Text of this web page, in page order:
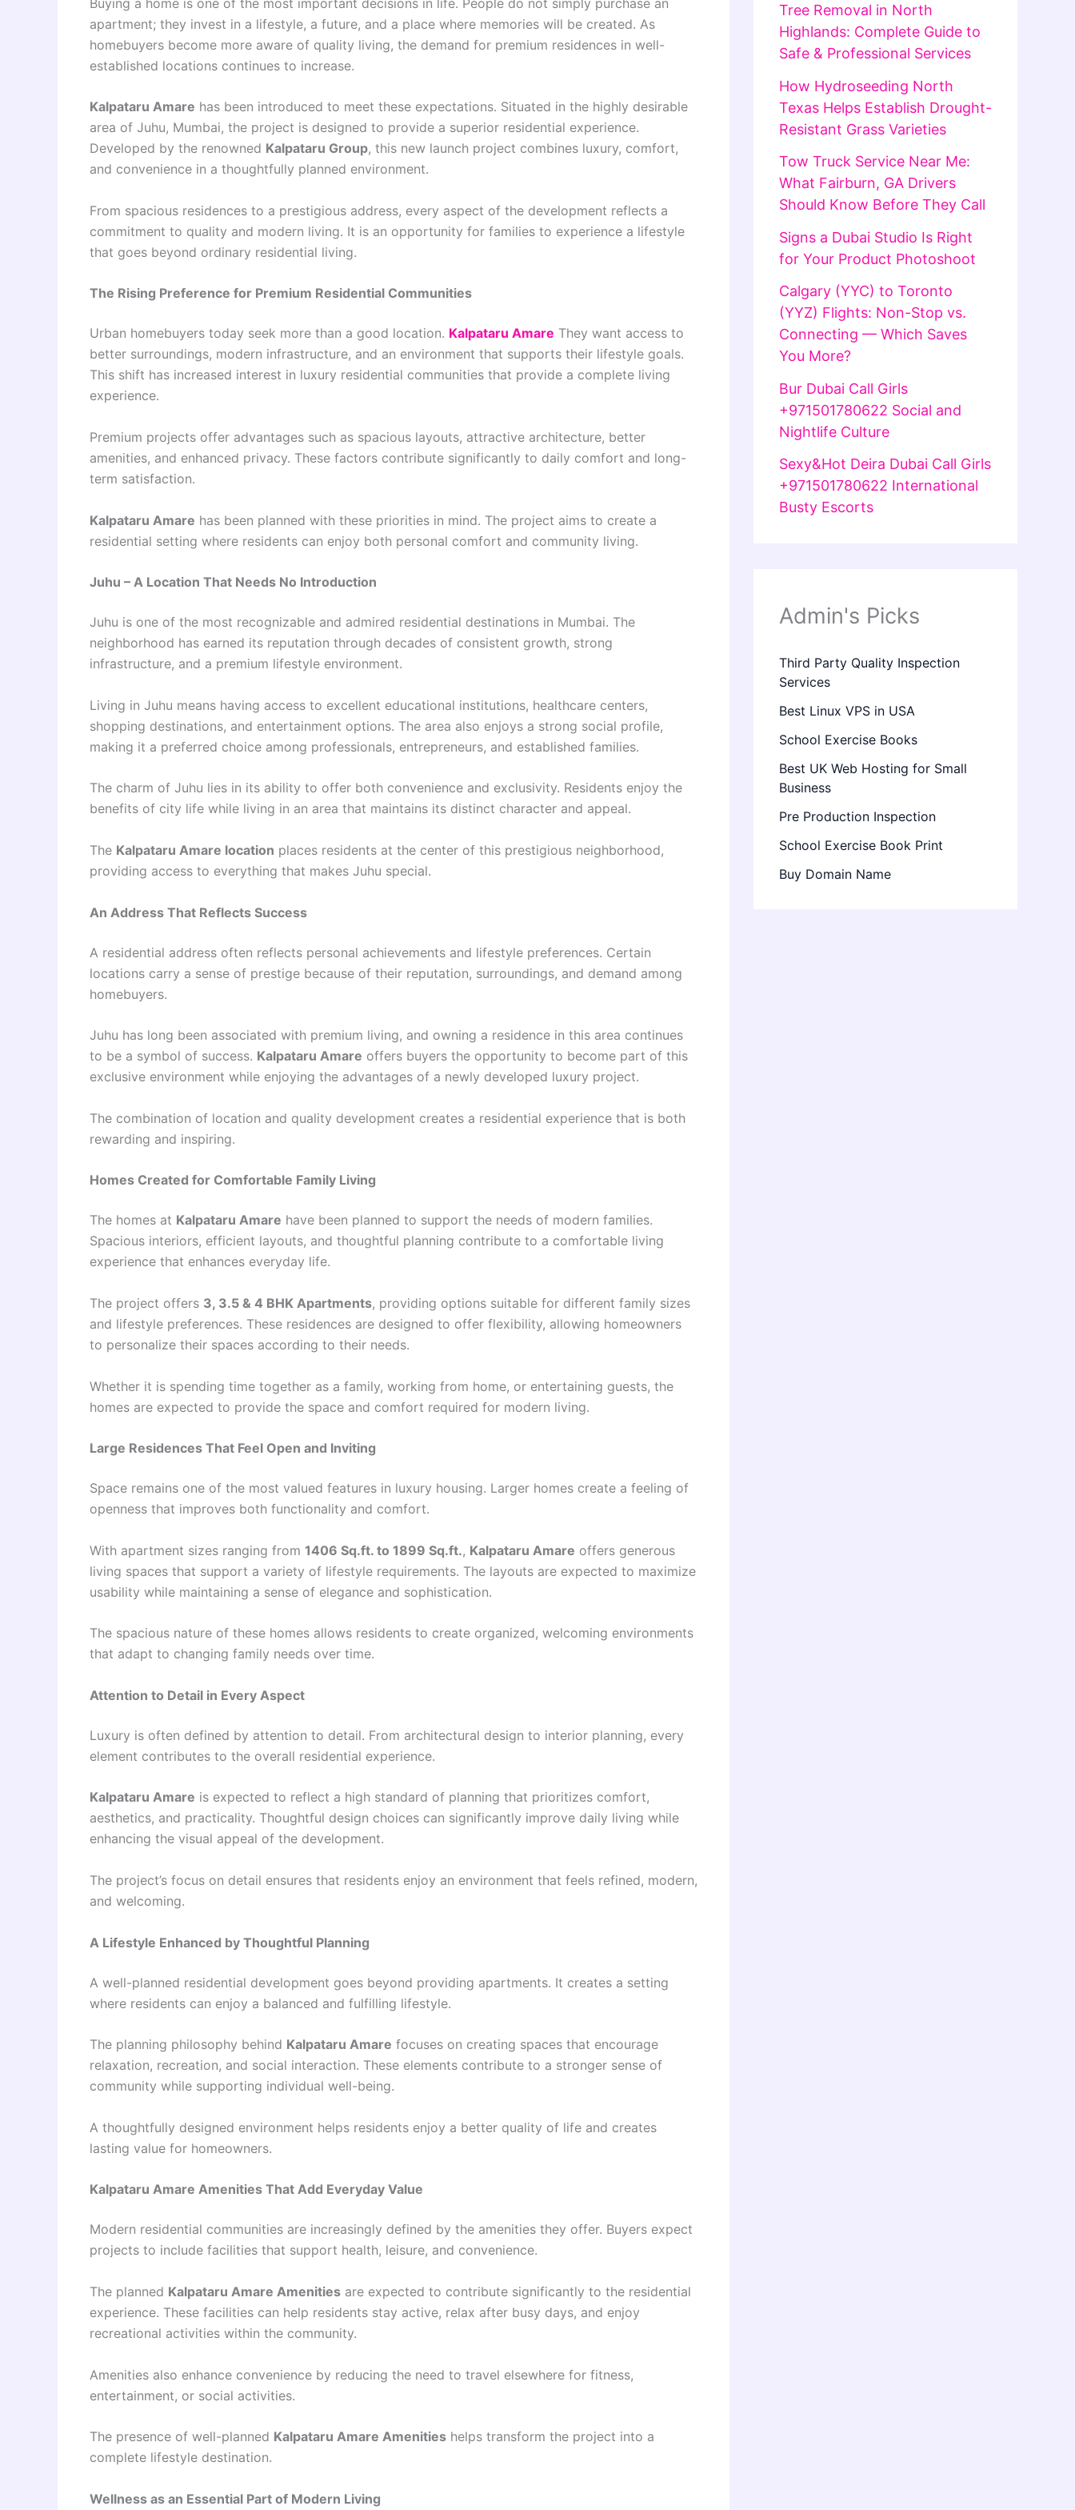
apartment; they invest in a lifestyle, a future, and a place where memories will be created. As
homebuyers become more aware of quality living, the demand for premium residences in well-
established locations continues to increase.
Kalpataru Amare has been introduced to meet these expectations. Situated in the highly desirable
area of Juhu, Mumbai, the project is designed to provide a superior residential experience.
Developed by the renowned Kalpataru Group, this new launch project combines luxury, comfort,
and convenience in a thoughtfully planned environment.
From spacious residences to a prestigious address, every aspect of the development reflects a
commitment to quality and modern living. It is an opportunity for families to experience a lifestyle
that goes beyond ordinary residential living.
The Rising Preference for Premium Residential Communities
Urban homebuyers today seek more than a good location. Kalpataru Amare They want access to
better surroundings, modern infrastructure, and an environment that supports their lifestyle goals.
This shift has increased interest in luxury residential communities that provide a complete living
experience.
Premium projects offer advantages such as spacious layouts, attractive architecture, better
amenities, and enhanced privacy. These factors contribute significantly to daily comfort and long-
term satisfaction.
Kalpataru Amare has been planned with these priorities in mind. The project aims to create a
residential setting where residents can enjoy both personal comfort and community living.
Juhu – A Location That Needs No Introduction
Juhu is one of the most recognizable and admired residential destinations in Mumbai. The
neighborhood has earned its reputation through decades of consistent growth, strong
infrastructure, and a premium lifestyle environment.
Living in Juhu means having access to excellent educational institutions, healthcare centers,
shopping destinations, and entertainment options. The area also enjoys a strong social profile,
making it a preferred choice among professionals, entrepreneurs, and established families.
The charm of Juhu lies in its ability to offer both convenience and exclusivity. Residents enjoy the
benefits of city life while living in an area that maintains its distinct character and appeal.
The Kalpataru Amare location places residents at the center of this prestigious neighborhood,
providing access to everything that makes Juhu special.
An Address That Reflects Success
A residential address often reflects personal achievements and lifestyle preferences. Certain
locations carry a sense of prestige because of their reputation, surroundings, and demand among
homebuyers.
Juhu has long been associated with premium living, and owning a residence in this area continues
to be a symbol of success. Kalpataru Amare offers buyers the opportunity to become part of this
exclusive environment while enjoying the advantages of a newly developed luxury project.
The combination of location and quality development creates a residential experience that is both
rewarding and inspiring.
Homes Created for Comfortable Family Living
The homes at Kalpataru Amare have been planned to support the needs of modern families.
Spacious interiors, efficient layouts, and thoughtful planning contribute to a comfortable living
experience that enhances everyday life.
The project offers 3, 3.5 & 4 BHK Apartments, providing options suitable for different family sizes
and lifestyle preferences. These residences are designed to offer flexibility, allowing homeowners
to personalize their spaces according to their needs.
Whether it is spending time together as a family, working from home, or entertaining guests, the
homes are expected to provide the space and comfort required for modern living.
Large Residences That Feel Open and Inviting
Space remains one of the most valued features in luxury housing. Larger homes create a feeling of
openness that improves both functionality and comfort.
With apartment sizes ranging from 1406 Sq.ft. to 1899 Sq.ft., Kalpataru Amare offers generous
living spaces that support a variety of lifestyle requirements. The layouts are expected to maximize
usability while maintaining a sense of elegance and sophistication.
The spacious nature of these homes allows residents to create organized, welcoming environments
that adapt to changing family needs over time.
Attention to Detail in Every Aspect
Luxury is often defined by attention to detail. From architectural design to interior planning, every
element contributes to the overall residential experience.
Kalpataru Amare is expected to reflect a high standard of planning that prioritizes comfort,
aesthetics, and practicality. Thoughtful design choices can significantly improve daily living while
enhancing the visual appeal of the development.
The project’s focus on detail ensures that residents enjoy an environment that feels refined, modern,
and welcoming.
A Lifestyle Enhanced by Thoughtful Planning
A well-planned residential development goes beyond providing apartments. It creates a setting
where residents can enjoy a balanced and fulfilling lifestyle.
The planning philosophy behind Kalpataru Amare focuses on creating spaces that encourage
relaxation, recreation, and social interaction. These elements contribute to a stronger sense of
community while supporting individual well-being.
A thoughtfully designed environment helps residents enjoy a better quality of life and creates
lasting value for homeowners.
Kalpataru Amare Amenities That Add Everyday Value
Modern residential communities are increasingly defined by the amenities they offer. Buyers expect
projects to include facilities that support health, leisure, and convenience.
The planned Kalpataru Amare Amenities are expected to contribute significantly to the residential
experience. These facilities can help residents stay active, relax after busy days, and enjoy
recreational activities within the community.
Amenities also enhance convenience by reducing the need to travel elsewhere for fitness,
entertainment, or social activities.
The presence of well-planned Kalpataru Amare Amenities helps transform the project into a
complete lifestyle destination.
Wellness as an Essential Part of Modern Living
Tree Removal in North
Highlands: Complete Guide to
Safe & Professional Services
How Hydroseeding North
Texas Helps Establish Drought-
Resistant Grass Varieties
Tow Truck Service Near Me:
What Fairburn, GA Drivers
Should Know Before They Call
Signs a Dubai Studio Is Right
for Your Product Photoshoot
Calgary (YYC) to Toronto
(YYZ) Flights: Non-Stop vs.
Connecting — Which Saves
You More?
Bur Dubai Call Girls
+971501780622 Social and
Nightlife Culture
Sexy&Hot Deira Dubai Call Girls
+971501780622 International
Busty Escorts
Admin's Picks
Third Party Quality Inspection
Services
Best Linux VPS in USA
School Exercise Books
Best UK Web Hosting for Small
Business
Pre Production Inspection
School Exercise Book Print
Buy Domain Name